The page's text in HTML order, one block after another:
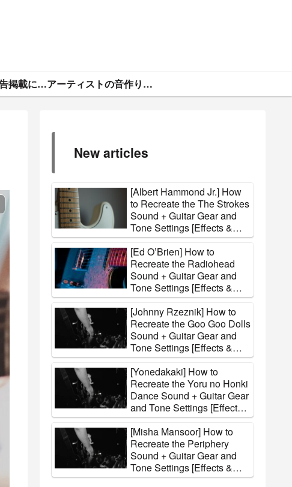
ギタトラ・広告掲載について アーティストの音作りと機材まとめ
New articles
[Albert Hammond Jr.] How
to Recreate the The Strokes
Sound + Guitar Gear and
Tone Settings [Effects &
Amps]
[Ed O’Brien] How to
Recreate the Radiohead
Sound + Guitar Gear and
Tone Settings [Effects &
Amps]
[Johnny Rzeznik] How to
Recreate the Goo Goo Dolls
Sound + Guitar Gear and
Tone Settings [Effects &
Amps]
[Yonedakaki] How to
Recreate the Yoru no Honki
Dance Sound + Guitar Gear
and Tone Settings [Effects
& Amps]
[Misha Mansoor] How to
Recreate the Periphery
Sound + Guitar Gear and
Tone Settings [Effects &
Amps]